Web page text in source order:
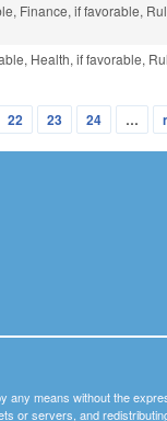
Finance, if favorable,
Health, if favorable,
22 23 24 …
means without the
or servers, and